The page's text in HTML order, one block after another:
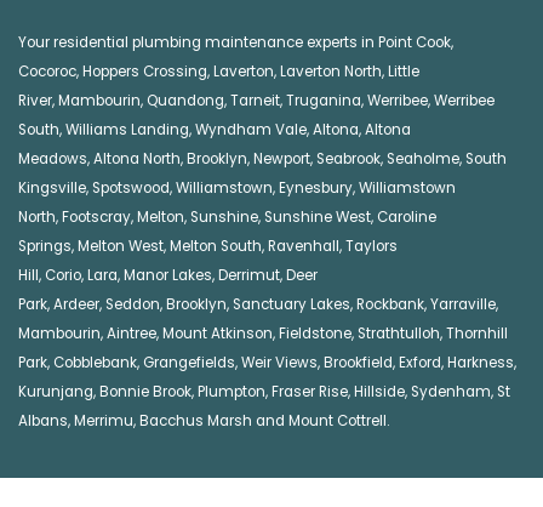
Your residential plumbing maintenance experts in Point Cook,
Cocoroc,Hoppers Crossing,Laverton,Laverton North,Little
River,Mambourin, Quandong,Tarneit,Truganina,Werribee,Werribee
South,Williams Landing,Wyndham Vale,Altona,Altona
Meadows,Altona North,Brooklyn,Newport, Seabrook, Seaholme, South
Kingsville, Spotswood,Williamstown,Eynesbury,Williamstown
North,Footscray,Melton, Sunshine, Sunshine West, Caroline
Springs,Melton West,Melton South,Ravenhall,Taylors
Hill, Corio,Lara,Manor Lakes,Derrimut,Deer
Park,Ardeer, Seddon,Brooklyn, Sanctuary Lakes,Rockbank,Yarraville,
Mambourin,Aintree,Mount Atkinson,Fieldstone, Strathtulloh,Thornhill
Park, Cobblebank, Grangefields,Weir Views,Brookfield,Exford,Harkness,
Kurunjang,Bonnie Brook,Plumpton,Fraser Rise,Hillside, Sydenham, St
Albans,Merrimu,Bacchus Marsh and Mount Cottrell.